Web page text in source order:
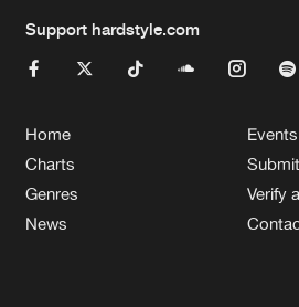
Support hardstyle.com
Home
Charts
Genres
News
Events
Verify